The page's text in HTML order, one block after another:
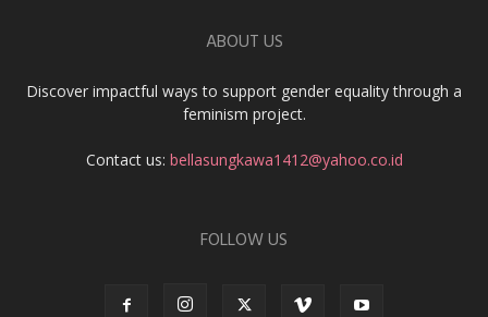
ABOUT US
Discover impactful ways to support gender equality through a
feminism project.
Contact us: bellasungkawa1412@yahoo.co.id
FOLLOW US